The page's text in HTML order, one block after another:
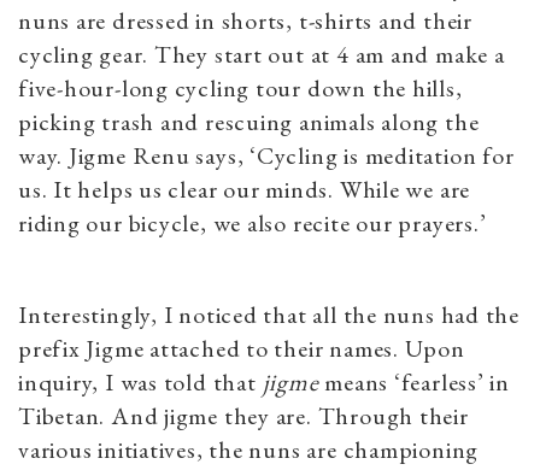
nuns are dressed in shorts, t-shirts and their
cycling gear. They start out at 4 am and make a
five-hour-long cycling tour down the hills,
picking trash and rescuing animals along the
way. Jigme Renu says, ‘Cycling is meditation for
us. It helps us clear our minds. While we are
riding our bicycle, we also recite our prayers.’
Interestingly, I noticed that all the nuns had the
prefix Jigme attached to their names. Upon
inquiry, I was told that jigmemeans ‘fearless’ in
Tibetan. And jigme they are. Through their
various initiatives, the nuns are championing